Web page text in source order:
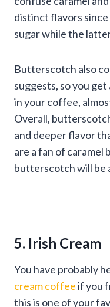
distinct flavors
sugar while the
Butterscotch also
suggests, so you
in your coffee,
Overall,
and deeper flavor
are a fan of caramel
butterscotch will be
5. Irish Cream
You have probably
cream coffeeif you
this is one of your